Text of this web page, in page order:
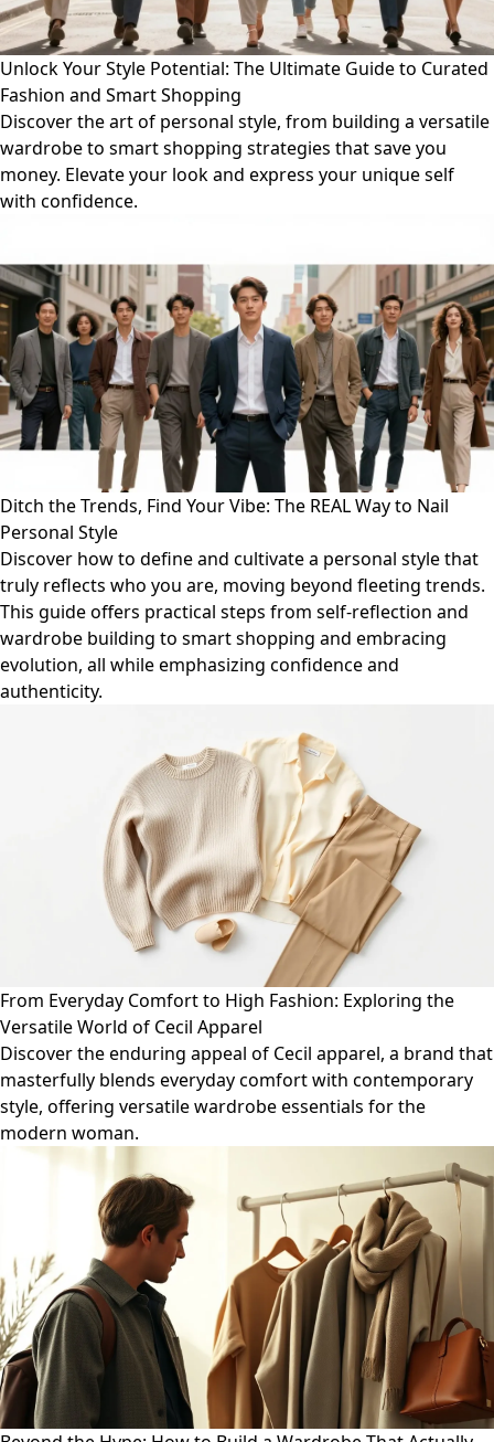
Unlock Your Style Potential: The Ultimate Guide to Curated
Fashion and Smart Shopping
Discover the art of personal style, from building a versatile
wardrobe to smart shopping strategies that save you
money. Elevate your look and express your unique self
with confidence.
Ditch the Trends, Find Your Vibe: The REAL Way to Nail
Personal Style
Discover how to define and cultivate a personal style that
truly reflects who you are, moving beyond fleeting trends.
This guide offers practical steps from self-reflection and
wardrobe building to smart shopping and embracing
evolution, all while emphasizing confidence and
authenticity.
From Everyday Comfort to High Fashion: Exploring the
Versatile World of Cecil Apparel
Discover the enduring appeal of Cecil apparel, a brand that
masterfully blends everyday comfort with contemporary
style, offering versatile wardrobe essentials for the
modern woman.